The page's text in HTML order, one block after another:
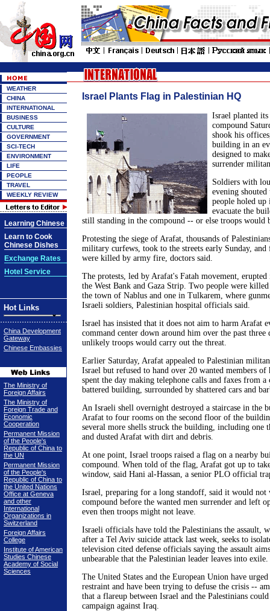
WEATHER
CHINA
INTERNATIONAL
BUSINESS
CULTURE
GOVERNMENT
SCI-TECH
ENVIRONMENT
LIFE
PEOPLE
TRAVEL
WEEKLY REVIEW
Learning Chinese
Learn to Cook
Chinese Dishes
Exchange Rates
Hotel Service
Hot Links
China Development
Gateway
Chinese Embassies
The Ministry of
Foreign Affairs
The Ministry of
Foreign Trade and
Economic
Cooperation
Permanent Mission
of the People's
Republic of China to
the UN
Permanent Mission
of the People's
Republic of China to
the United Nations
Office at Geneva
and other
International
Organizations in
Switzerland
Foreign Affairs
College
Institute of American
Studies Chinese
Academy of Social
Sciences
Israel Plants Flag in Palestinian HQ
Israel planted
compound
shook his
building in an
designed to
surrender
Soldiers with
evening
people holed
evacuate the
still standing in the compound -- or else troops would
Protesting the siege of Arafat, thousands of
military curfews, took to the streets early Sunday, and
were killed by army fire, doctors said.
The protests, led by Arafat's Fatah movement, erupted
the West Bank and Gaza Strip. Two people were
the town of Nablus and one in Tulkarem, where
Israeli soldiers, Palestinian hospital officials said.
Israel has insisted that it does not aim to harm Arafat
command center down around him over the past three
unlikely troops would carry out the threat.
Earlier Saturday, Arafat appealed to Palestinian
Israel but refused to hand over 20 wanted members of
spent the day making telephone calls and faxes from
battered building, surrounded by shattered cars and
An Israeli shell overnight destroyed a staircase in the
Arafat to four rooms on the second floor of the
several more shells struck the building, including one
and dusted Arafat with dirt and debris.
At one point, Israel troops raised a flag on a nearby
compound. When told of the flag, Arafat got up to
window, said Hani al-Hassan, a senior PLO official
Israel, preparing for a long standoff, said it would
compound before the wanted men surrender and left
even then troops might not leave.
Israeli officials have told the Palestinians the assault,
after a Tel Aviv suicide attack last week, seeks to
television cited defense officials saying the assault
unbearable that the Palestinian leader leaves into exile.
The United States and the European Union have
restraint and have been trying to defuse the crisis --
that a flareup between Israel and the Palestinians
campaign against Iraq.